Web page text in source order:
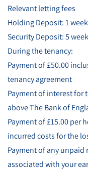
Relevant letting fees
Holding Deposit: 1
Security Deposit: 5
During the tenancy:
Payment of £50.00
tenancy agreement
Payment of interest for
above The Bank of
Payment of £15.00 per
incurred costs for the
Payment of any unpaid
associated with your